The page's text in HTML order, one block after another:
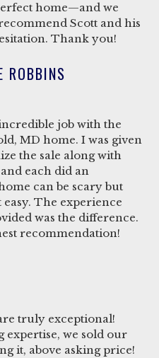
home—and we
Scott and his
Thank you!
ROBBINS
job with the
MD home. I was given
the sale along with
each did an
can be scary but
The experience
was the difference.
recommendation!
truly exceptional!
expertise, we sold our
it, above asking price!